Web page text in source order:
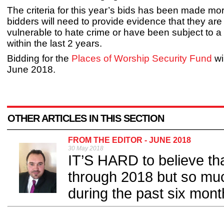
The criteria for this year’s bids has been made
bidders will need to provide evidence that they
vulnerable to hate crime or have been subject to
within the last 2 years.
Bidding for the Places of Worship Security Fund
June 2018.
OTHER ARTICLES IN THIS SECTION
FROM THE EDITOR - JUNE 2018
30 May 2018
IT’S HARD to believe
through 2018 but so
during the past six